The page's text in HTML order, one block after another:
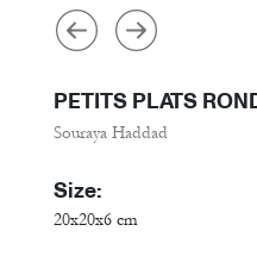
PETITS PLATS
Souraya Haddad
Size:
20x20x6 cm